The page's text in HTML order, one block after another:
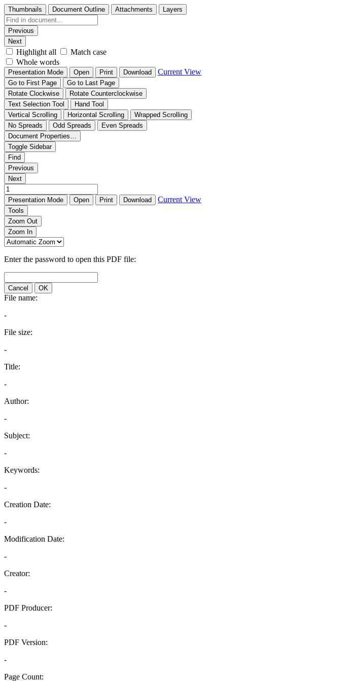
Thumbnails Document Outline Attachments Layers
Previous
Next
Highlight all
Match case
Whole words
Presentation Mode Open Print Download Current View
Go to First Page
Go to Last Page
Rotate Clockwise
Rotate Counterclockwise
Text Selection Tool
Hand Tool
Vertical Scrolling
Horizontal Scrolling
Wrapped Scrolling
No Spreads
Odd Spreads
Even Spreads
Document Properties…
Toggle Sidebar
Find
Previous
Next
Presentation Mode Open Print Download Current View
Tools
Zoom Out
Zoom In
Enter the password to open this PDF file:
Cancel OK
File name:
-
File size:
-
Title:
-
Author:
-
Subject:
-
Keywords:
-
Creation Date:
-
Modification Date:
-
Creator:
-
PDF Producer:
-
PDF Version:
-
Page Count: